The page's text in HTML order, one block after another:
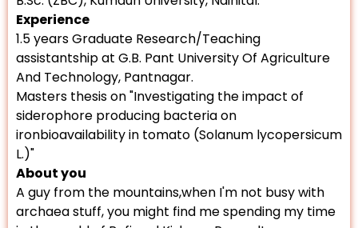
Experience
1.5 years Graduate Research/Teaching
assistantship at G.B. Pant University Of Agriculture
And Technology, Pantnagar.
Masters thesis on "Investigating the impact of
siderophore producing bacteria on
ironbioavailability in tomato (Solanum lycopersicum
L.)"
About you
A guy from the mountains,when I'm not busy with
archaea stuff, you might find me spending my time